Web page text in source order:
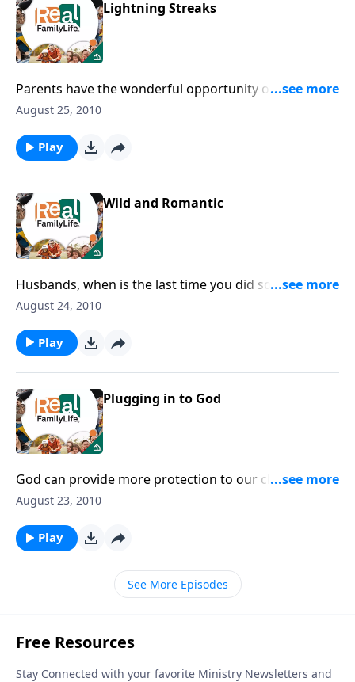
Lightning Streaks
Parents have the wonderful opportunity of preparing
children to be a light to a dark world.
August 25, 2010
Play
Wild and Romantic
Husbands, when is the last time you did something
wild and romantic?
August 24, 2010
Play
Plugging in to God
God can provide more protection to our children
than we as their parents can.
August 23, 2010
Play
See More Episodes